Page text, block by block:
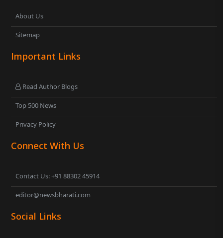
About Us
Sitemap
Important Links
Read Author Blogs
Top 500 News
Privacy Policy
Connect With Us
Contact Us: +91 88302 45914
editor@newsbharati.com
Social Links